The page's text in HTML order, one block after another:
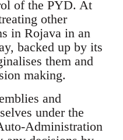
of the PYD. At
other
in Rojava in an
backed up by its
them and
making.
and
under the
Administration